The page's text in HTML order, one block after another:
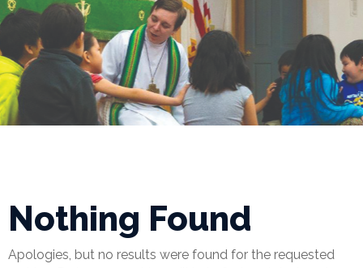
Nothing Found
Apologies, but no results were found for the requested
Seminarian
Supporters
Rostered
Ministers
Program
Financial